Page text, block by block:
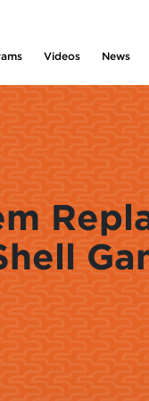
Videos News